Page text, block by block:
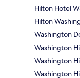
Hilton Hotel
Hilton
Washington
Washington
Washington
Washington